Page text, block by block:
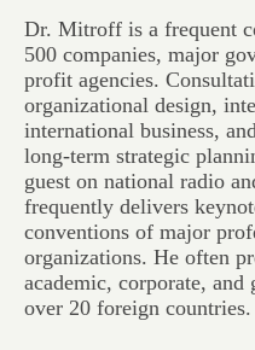
Dr. Mitroff is a frequent
500 companies, major
profit agencies.
organizational design,
international business,
long-term strategic
guest on national radio
frequently delivers
conventions of major
organizations. He often
academic, corporate, and
over 20 foreign countries.